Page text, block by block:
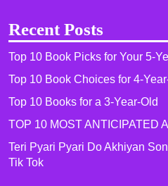
Recent Posts
Top 10 Book Picks for Your 5-
Top 10 Book Choices for 4-
Top 10 Books for a 3-Year-Old
TOP 10 MOST ANTICIPATED
Teri Pyari Pyari Do Akhiyan
Tik Tok